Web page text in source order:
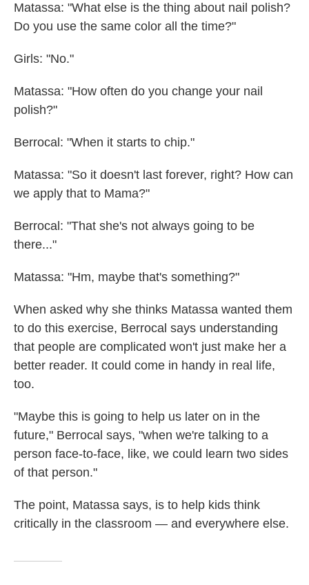
Matassa: "What else is the thing about nail polish?
Do you use the same color all the time?"
Girls: "No."
Matassa: "How often do you change your nail
polish?"
Berrocal: "When it starts to chip."
Matassa: "So it doesn't last forever, right? How can
we apply that to Mama?"
Berrocal: "That she's not always going to be
there..."
Matassa: "Hm, maybe that's something?"
When asked why she thinks Matassa wanted them
to do this exercise, Berrocal says understanding
that people are complicated won't just make her a
better reader. It could come in handy in real life,
too.
"Maybe this is going to help us later on in the
future," Berrocal says, "when we're talking to a
person face-to-face, like, we could learn two sides
of that person."
The point, Matassa says, is to help kids think
critically in the classroom — and everywhere else.